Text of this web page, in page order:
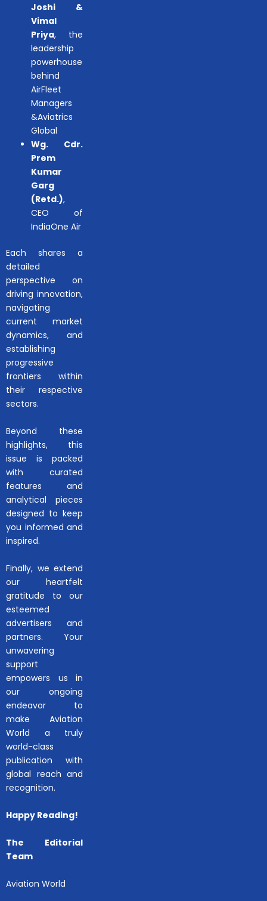
Joshi &
Vimal
Priya, the
leadership
powerhouse
behind
AirFleet
Managers
&Aviatrics
Global
Wg. Cdr.
Prem
Kumar
Garg
(Retd.),
CEO of
IndiaOne Air
Each shares a
detailed
perspective on
driving innovation,
navigating
current market
dynamics, and
establishing
progressive
frontiers within
their respective
sectors.
Beyond these
highlights, this
issue is packed
with curated
features and
analytical pieces
designed to keep
you informed and
inspired.
Finally, we extend
our heartfelt
gratitude to our
esteemed
advertisers and
partners. Your
unwavering
support
empowers us in
our ongoing
endeavor to
make Aviation
World a truly
world-class
publication with
global reach and
recognition.
Happy Reading!
The Editorial
Team
Aviation World